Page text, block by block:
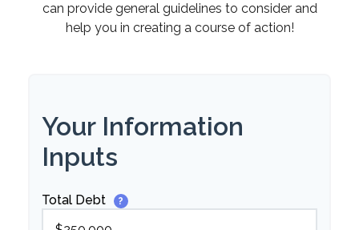
can provide general guidelines to consider and
help you in creating a course of action!
Your Information
Inputs
Total Debt ?